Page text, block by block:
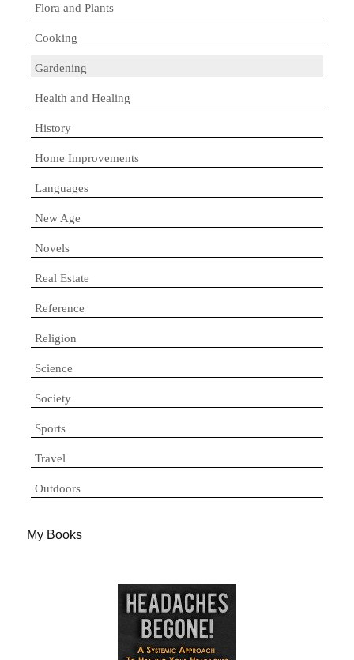
Flora and Plants
Cooking
Gardening
Health and Healing
History
Home Improvements
Languages
New Age
Novels
Real Estate
Reference
Religion
Science
Society
Sports
Travel
Outdoors
My Books